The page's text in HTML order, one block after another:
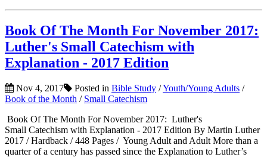
Book Of The Month For November 2017:
Luther's Small Catechism with
Explanation - 2017 Edition
Nov 4, 2017 Posted in Bible Study /Youth/Young Adults /
Book of the Month / Small Catechism
Book Of The Month For November 2017: Luther's
Small Catechism with Explanation - 2017 Edition By Martin Luther
2017 / Hardback / 448 Pages / Young Adult and Adult More than a
quarter of a century has passed since the Explanation to Luther’s